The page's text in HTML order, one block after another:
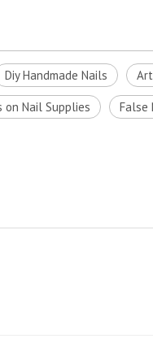
Diy Handmade Nails
on Nail Supplies False